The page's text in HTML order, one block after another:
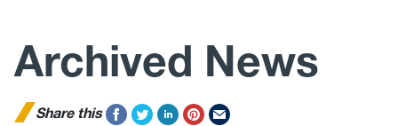
Archived News
Share this